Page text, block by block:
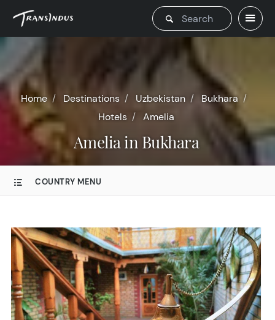
Home Destinations Uzbekistan
Bukhara
Hotels
Amelia
Amelia in Bukhara
COUNTRY MENU